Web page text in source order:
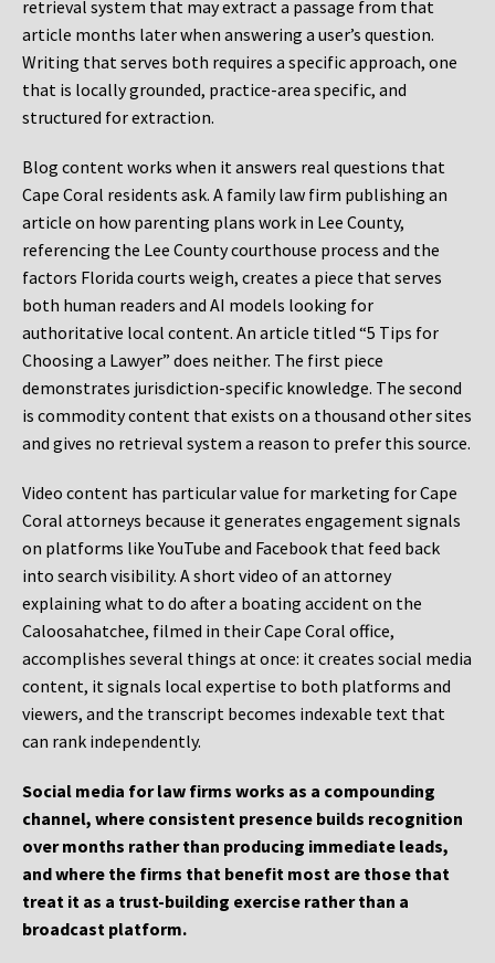
retrieval system that may extract a passage from that
article months later when answering a user’s question.
Writing that serves both requires a specific approach, one
that is locally grounded, practice-area specific, and
structured for extraction.
Blog content works when it answers real questions that
Cape Coral residents ask. A family law firm publishing an
article on how parenting plans work in Lee County,
referencing the Lee County courthouse process and the
factors Florida courts weigh, creates a piece that serves
both human readers and AI models looking for
authoritative local content. An article titled “5 Tips for
Choosing a Lawyer” does neither. The first piece
demonstrates jurisdiction-specific knowledge. The second
is commodity content that exists on a thousand other sites
and gives no retrieval system a reason to prefer this source.
Video content has particular value for marketing for Cape
Coral attorneys because it generates engagement signals
on platforms like YouTube and Facebook that feed back
into search visibility. A short video of an attorney
explaining what to do after a boating accident on the
Caloosahatchee, filmed in their Cape Coral office,
accomplishes several things at once: it creates social media
content, it signals local expertise to both platforms and
viewers, and the transcript becomes indexable text that
can rank independently.
Social media for law firms works as a compounding
channel, where consistent presence builds recognition
over months rather than producing immediate leads,
and where the firms that benefit most are those that
treat it as a trust-building exercise rather than a
broadcast platform.